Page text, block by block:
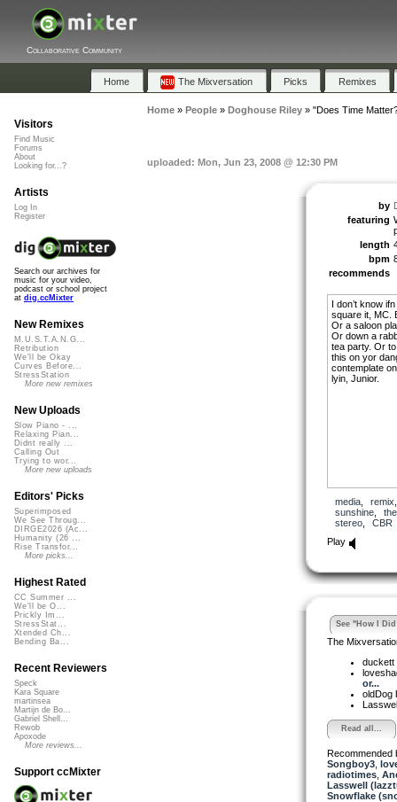
Collaborative Community
Home The Mixversation Picks Remixes
Home» People» Doghouse Riley» "Does Time
uploaded: Mon, Jun 23, 2008 @ 12:30 PM
by
featuring
length
bpm
recommends
I don’t know
square it, MC.
Or a saloon
Or down a
tea party. Or
this on yor
contemplate
lyin, Junior.
media, remix
sunshine,
stereo, CBR
Play
See "How I
The
duckett
or...
oldDog
Read all...
Recommended
Songboy3,
radiotimes,
Lasswell
Snowflake
Visitors
Find Music
Forums
About
Looking for...?
Artists
Log In
Register
Search our archives for
music for your video,
podcast or school project
at dig.ccMixter
New Remixes
M.U.S.T.A.N.G...
Retribution
We'll be Okay
Curves Before...
StressStation
More new remixes
New Uploads
Slow Piano - ...
Relaxing Pian...
Didnt really ...
Calling Out
Trying to wor...
More new uploads
Editors' Picks
Superimposed
We See Throug...
DIRGE2026 (Ac...
Humanity (26 ...
Rise Transfor...
More picks...
Highest Rated
CC Summer ...
We'll be O...
Prickly Im...
StressStat...
Xtended Ch...
Bending Ba...
Recent Reviewers
Speck
Kara Square
martinsea
Martijn de Bo...
Gabriel Shell...
Rewob
Apoxode
More reviews...
Support ccMixter